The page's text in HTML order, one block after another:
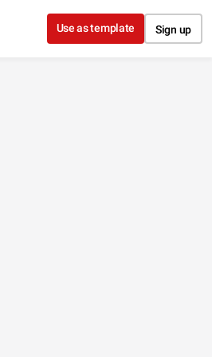
Use as template Sign up